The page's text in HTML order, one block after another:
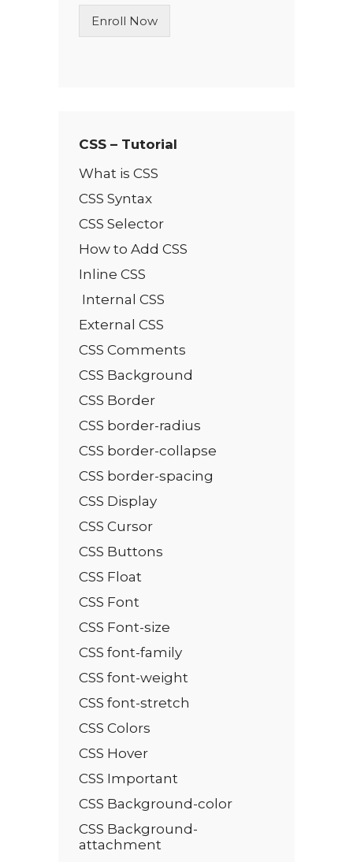
n
T
Enroll Now
CSS – Tutorial
What is CSS
CSS Syntax
CSS Selector
How to Add CSS
Inline CSS
Internal CSS
External CSS
CSS Comments
CSS Background
CSS Border
CSS border-radius
CSS border-collapse
CSS border-spacing
CSS Display
CSS Cursor
CSS Buttons
CSS Float
CSS Font
CSS Font-size
CSS font-family
CSS font-weight
CSS font-stretch
CSS Colors
CSS Hover
CSS Important
CSS Background-color
CSS Background-
attachment